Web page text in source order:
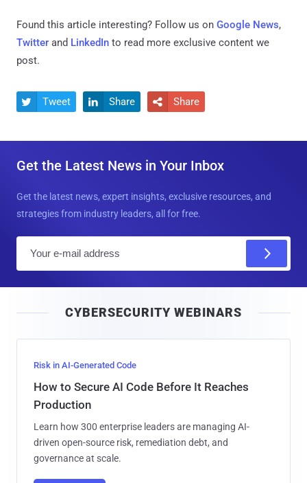
Found this article interesting? Follow us on Google News,
Twitter and LinkedIn to read more exclusive content we
post.
 Tweet  Share  Share
Get the Latest News in Your Inbox
Get the latest news, expert insights, exclusive resources, and
strategies from industry leaders, all for free.
l
CYBERSECURITY WEBINARS
Risk in AI-Generated Code
How to Secure AI Code Before It Reaches
Production
Learn how 300 enterprise leaders are managing AI-
driven open-source risk, remediation debt, and
governance at scale.